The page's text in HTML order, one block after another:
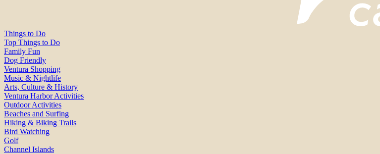
Things to Do
Top Things to Do
Family Fun
Dog Friendly
Ventura Shopping
Music & Nightlife
Arts, Culture & History
Ventura Harbor Activities
Outdoor Activities
Beaches and Surfing
Hiking & Biking Trails
Bird Watching
Golf
Channel Islands